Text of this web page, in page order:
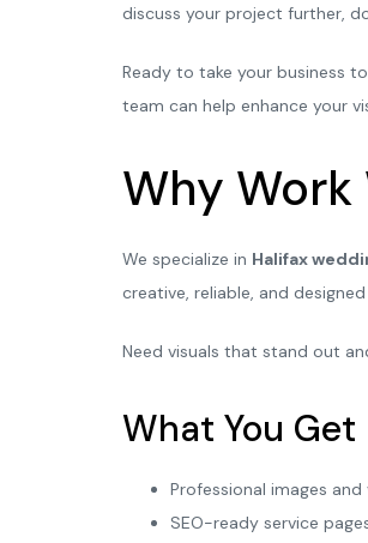
discuss your project further,
Ready to take your business
team can help enhance your
Why Work
We specialize in Halifax
creative, reliable, and
Need visuals that stand out
What You Get
Professional images
SEO-ready service